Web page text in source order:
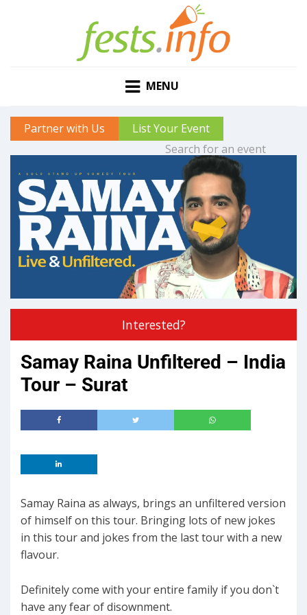
MENU
Partner with Us List Your Event
Interested?
Samay Raina Unfiltered – India
Tour – Surat
Samay Raina as always, brings an unfiltered version
of himself on this tour. Bringing lots of new jokes
in this tour and jokes from the last tour with a new
flavour.
Definitely come with your entire family if you don`t
have any fear of disownment.